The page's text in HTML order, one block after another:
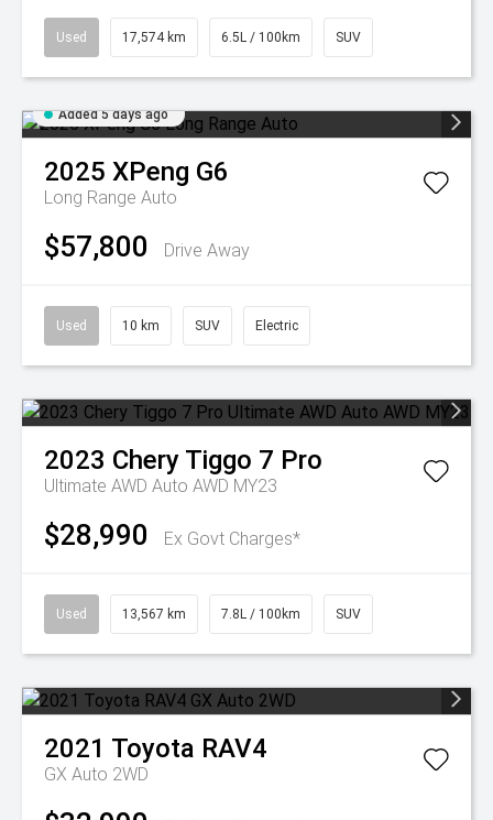
Used 17,574 km 6.5L / 100km SUV
Added 5 days ago
2025 XPeng G6
Long Range Auto
$57,800 Drive Away
Used 10 km SUV Electric
2023 Chery Tiggo 7 Pro
Ultimate AWD Auto AWD MY23
$28,990 Ex Govt Charges*
Used 13,567 km 7.8L / 100km SUV
2021 Toyota RAV4
GX Auto 2WD